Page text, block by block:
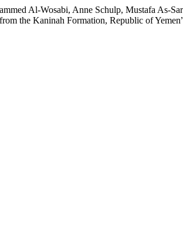
Al-Wosabi, Anne Schulp, Mustafa As-
the Kaninah Formation, Republic of